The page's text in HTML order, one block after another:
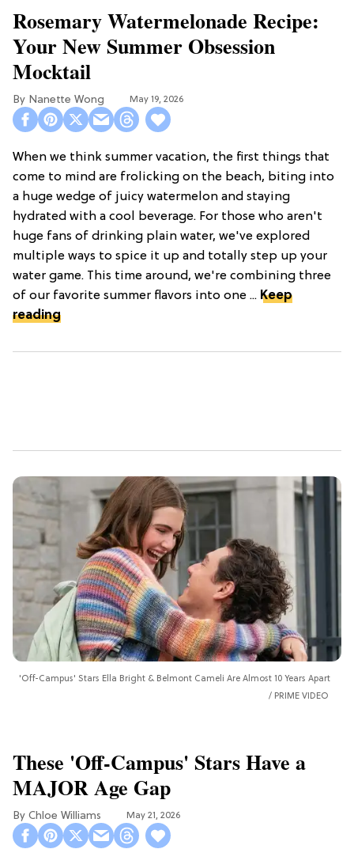
Rosemary Watermelonade Recipe:
Your New Summer Obsession
Mocktail
Nanette Wong May 19, 2026
When we think summer vacation, the first things that
come to mind are frolicking on the beach, biting into
a huge wedge of juicy watermelon and staying
hydrated with a cool beverage. For those who aren't
huge fans of drinking plain water, we've explored
multiple ways to spice it up and totally step up your
water game. This time around, we're combining three
of our favorite summer flavors into one ... Keep
reading
'Off-Campus' Stars Ella Bright & Belmont Cameli Are Almost 10 Years Apart
PRIME VIDEO
These 'Off-Campus' Stars Have a
MAJOR Age Gap
Chloe Williams​ May 21, 2026